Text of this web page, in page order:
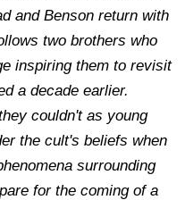
and Benson return with
two brothers who
inspiring them to revisit
a decade earlier.
couldn't as young
the cult's beliefs when
surrounding
for the coming of a